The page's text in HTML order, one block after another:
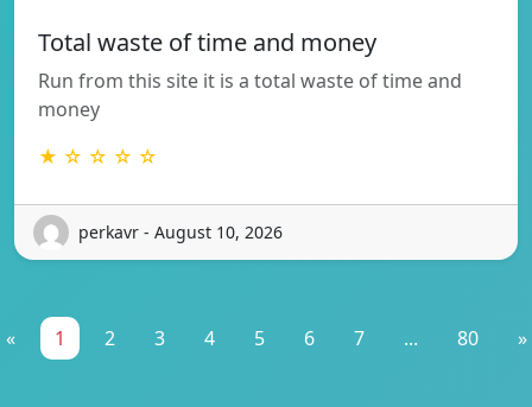
Total waste of time and money
Run from this site it is a total waste of time and
money
★ ☆ ☆ ☆ ☆
perkavr - August 10, 2026
« 1 2 3 4 5 6 7 ... 80 »